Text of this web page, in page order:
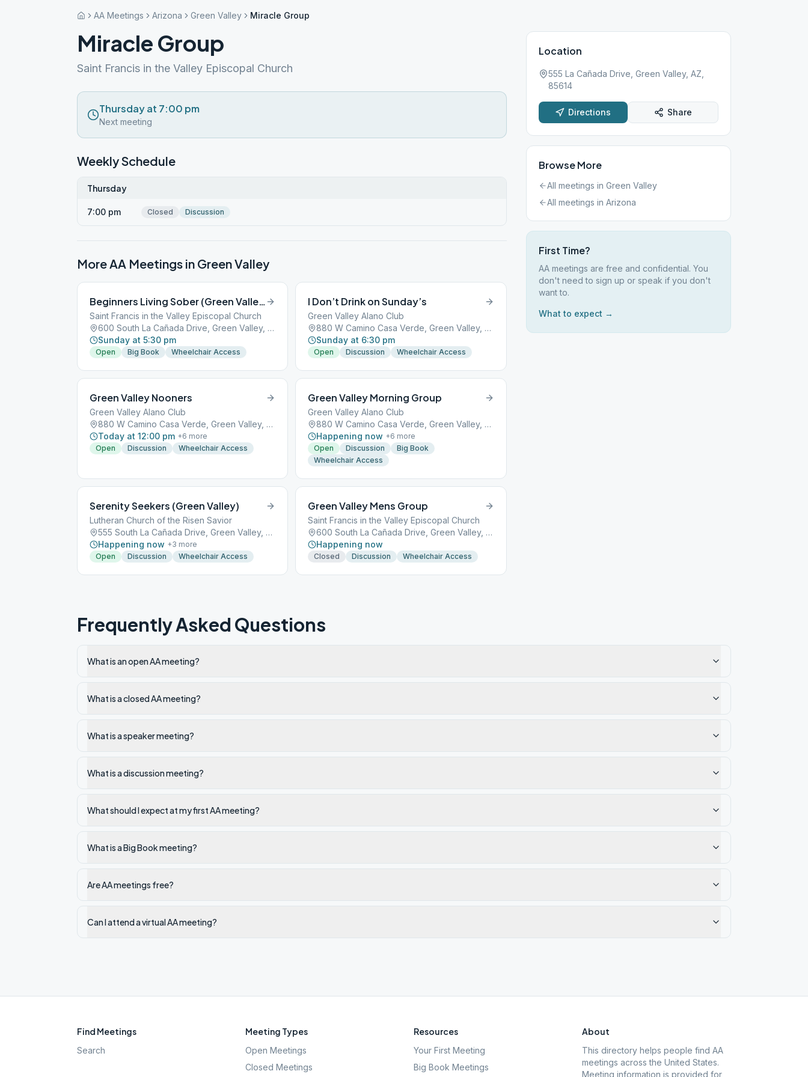
AA Meetings Arizona Green Valley Miracle Group
Miracle Group
Saint Francis in the Valley Episcopal Church
Thursday at 7:00 pm
Next meeting
Weekly Schedule
Thursday
7:00 pm Closed Discussion
More AA Meetings in Green Valley
Beginners Living Sober (Green Valley)
Saint Francis in the Valley Episcopal Church
600 South La Cañada Drive, Green Valley, AZ, 85614
Sunday at 5:30 pm
Open Big Book Wheelchair Access
I Don’t Drink on Sunday’s
Green Valley Alano Club
880 W Camino Casa Verde, Green Valley, AZ, 85614
Sunday at 6:30 pm
Open Discussion Wheelchair Access
Green Valley Nooners
Green Valley Alano Club
880 W Camino Casa Verde, Green Valley, AZ, 85614
Today at 12:00 pm +6 more
Open
Discussion Wheelchair Access
Green Valley Morning Group
Green Valley Alano Club
880 W Camino Casa Verde, Green Valley, AZ, 85614
Happening now +6 more
Open
Discussion
Big Book
Wheelchair Access
Serenity Seekers (Green Valley)
Lutheran Church of the Risen Savior
555 South La Cañada Drive, Green Valley, AZ, 85614
Happening now +3 more
Open
Discussion Wheelchair Access
Green Valley Mens Group
Saint Francis in the Valley Episcopal Church
600 South La Cañada Drive, Green Valley, AZ, 85614
Happening now
Closed Discussion Wheelchair Access
Location
555 La Cañada Drive, Green Valley, AZ,
85614
Directions Share
Browse More
All meetings in Green Valley
All meetings in Arizona
First Time?
AA meetings are free and confidential. You
don't need to sign up or speak if you don't
want to.
What to expect →
Frequently Asked Questions
What is an open AA meeting?
What is a closed AA meeting?
What is a speaker meeting?
What is a discussion meeting?
What should I expect at my first AA meeting?
What is a Big Book meeting?
Are AA meetings free?
Can I attend a virtual AA meeting?
Find Meetings
Search
Meeting Types
Open Meetings
Closed Meetings
Resources
Your First Meeting
Big Book Meetings
About
This directory helps people find AA
meetings across the United States.
Meeting information is provided for